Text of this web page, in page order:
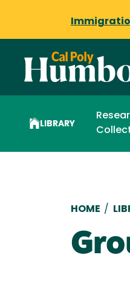
LIBRARY
HOME /